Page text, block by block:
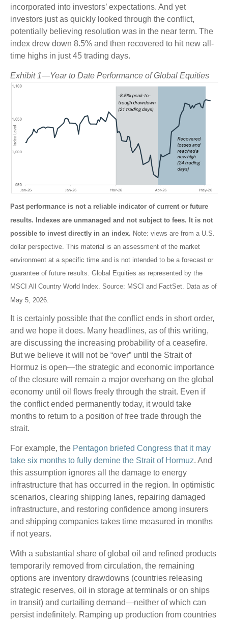
incorporated into investors’ expectations. And yet
investors just as quickly looked through the conflict,
potentially believing resolution was in the near term. The
index drew down 8.5% and then recovered to hit new all-
time highs in just 45 trading days.
Exhibit 1—Year to Date Performance of Global Equities
Past performance is not a reliable indicator of current or future
results. Indexes are unmanaged and not subject to fees. It is not
possible to invest directly in an index. Note: views are from a U.S.
dollar perspective. This material is an assessment of the market
environment at a specific time and is not intended to be a forecast or
guarantee of future results. Global Equities as represented by the
MSCI All Country World Index. Source: MSCI and FactSet. Data as of
May 5, 2026.
It is certainly possible that the conflict ends in short order,
and we hope it does. Many headlines, as of this writing,
are discussing the increasing probability of a ceasefire.
But we believe it will not be “over” until the Strait of
Hormuz is open—the strategic and economic importance
of the closure will remain a major overhang on the global
economy until oil flows freely through the strait. Even if
the conflict ended permanently today, it would take
months to return to a position of free trade through the
strait.
For example, the Pentagon briefed Congress that it may
take six months to fully demine the Strait of Hormuz. And
this assumption ignores all the damage to energy
infrastructure that has occurred in the region. In optimistic
scenarios, clearing shipping lanes, repairing damaged
infrastructure, and restoring confidence among insurers
and shipping companies takes time measured in months
if not years.
With a substantial share of global oil and refined products
temporarily removed from circulation, the remaining
options are inventory drawdowns (countries releasing
strategic reserves, oil in storage at terminals or on ships
in transit) and curtailing demand—neither of which can
persist indefinitely. Ramping up production from countries